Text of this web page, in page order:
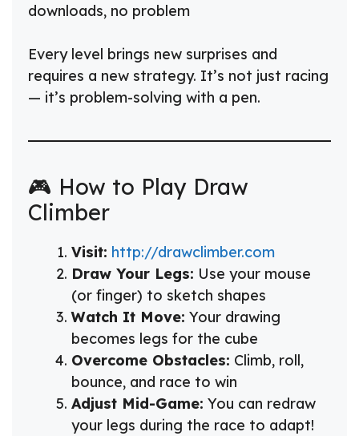
downloads, no problem
Every level brings new surprises and
requires a new strategy. It’s not just racing
— it’s problem-solving with a pen.
🎮 How to Play Draw
Climber
Visit: http://drawclimber.com
Draw Your Legs: Use your mouse
(or finger) to sketch shapes
Watch It Move: Your drawing
becomes legs for the cube
Overcome Obstacles: Climb, roll,
bounce, and race to win
Adjust Mid-Game: You can redraw
your legs during the race to adapt!